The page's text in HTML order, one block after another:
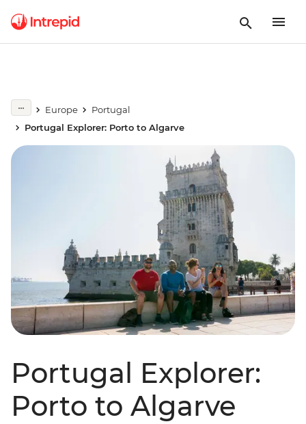
Europe
Portugal
Portugal Explorer: Porto to Algarve
Portugal Explorer:
Porto to Algarve